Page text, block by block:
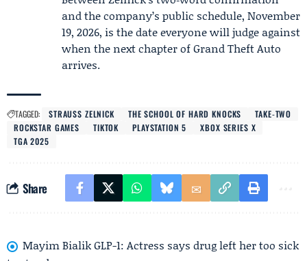
and the company’s public schedule, November
19, 2026, is the date everyone will judge against
when the next chapter of Grand Theft Auto
arrives.
TAGGED: STRAUSS ZELNICK THE SCHOOL OF HARD KNOCKS
TAKE‑TWO
ROCKSTAR GAMES
TIKTOK PLAYSTATION 5
XBOX SERIES X
TGA 2025
Share
Mayim Bialik GLP-1: Actress says drug left her too sick